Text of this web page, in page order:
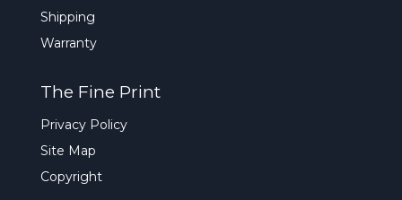
Shipping
Warranty
The Fine Print
Privacy Policy
Site Map
Copyright